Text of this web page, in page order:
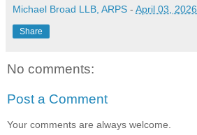
Michael Broad LLB, ARPS - April 03, 2026
Share
No comments:
Post a Comment
Your comments are always welcome.